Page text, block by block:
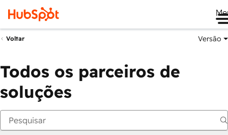
Voltar Versão
Todos os parceiros de
soluções